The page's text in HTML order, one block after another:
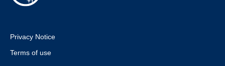
Privacy Notice
Terms of use